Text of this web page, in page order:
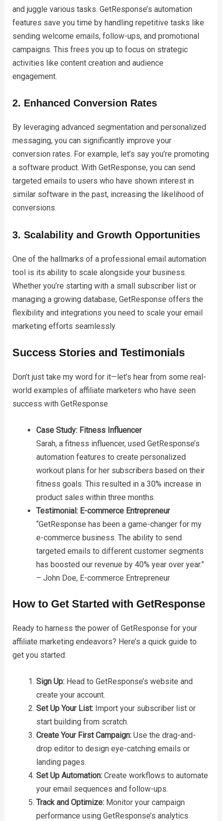
and juggle various tasks. GetResponse’s automation
features save you time by handling repetitive tasks like
sending welcome emails, follow-ups, and promotional
campaigns. This frees you up to focus on strategic
activities like content creation and audience
engagement.
2. Enhanced Conversion Rates
By leveraging advanced segmentation and personalized
messaging, you can significantly improve your
conversion rates. For example, let’s say you’re promoting
a software product. With GetResponse, you can send
targeted emails to users who have shown interest in
similar software in the past, increasing the likelihood of
conversions.
3. Scalability and Growth Opportunities
One of the hallmarks of a professional email automation
tool is its ability to scale alongside your business.
Whether you’re starting with a small subscriber list or
managing a growing database, GetResponse offers the
flexibility and integrations you need to scale your email
marketing efforts seamlessly.
Success Stories and Testimonials
Don’t just take my word for it—let’s hear from some real-
world examples of affiliate marketers who have seen
success with GetResponse.
Case Study: Fitness Influencer
Sarah, a fitness influencer, used GetResponse’s
automation features to create personalized
workout plans for her subscribers based on their
fitness goals. This resulted in a 30% increase in
product sales within three months.
Testimonial: E-commerce Entrepreneur
“GetResponse has been a game-changer for my
e-commerce business. The ability to send
targeted emails to different customer segments
has boosted our revenue by 40% year over year.”
– John Doe, E-commerce Entrepreneur
How to Get Started with GetResponse
Ready to harness the power of GetResponse for your
affiliate marketing endeavors? Here’s a quick guide to
get you started:
Sign Up:Head to GetResponse’s website and
create your account.
Set Up Your List:Import your subscriber list or
start building from scratch.
Create Your First Campaign:Use the drag-and-
drop editor to design eye-catching emails or
landing pages.
Set Up Automation:Create workflows to automate
your email sequences and follow-ups.
Track and Optimize:Monitor your campaign
performance using GetResponse’s analytics